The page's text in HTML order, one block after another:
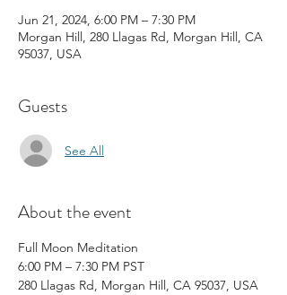
Jun 21, 2024, 6:00 PM – 7:30 PM
Morgan Hill, 280 Llagas Rd, Morgan Hill, CA
95037, USA
Guests
See All
About the event
Full Moon Meditation
6:00 PM – 7:30 PM PST
280 Llagas Rd, Morgan Hill, CA 95037, USA